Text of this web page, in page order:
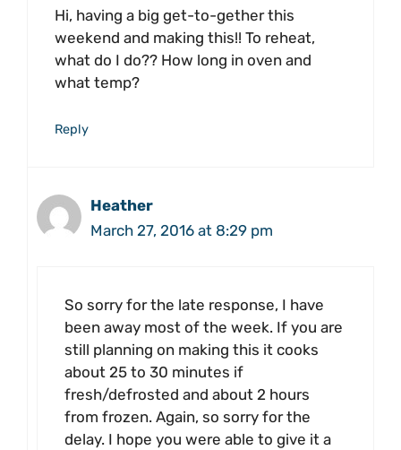
Hi, having a big get-to-gether this
weekend and making this!! To reheat,
what do I do?? How long in oven and
what temp?
Reply
Heather
March 27, 2016 at 8:29 pm
So sorry for the late response, I have
been away most of the week. If you are
still planning on making this it cooks
about 25 to 30 minutes if
fresh/defrosted and about 2 hours
from frozen. Again, so sorry for the
delay. I hope you were able to give it a